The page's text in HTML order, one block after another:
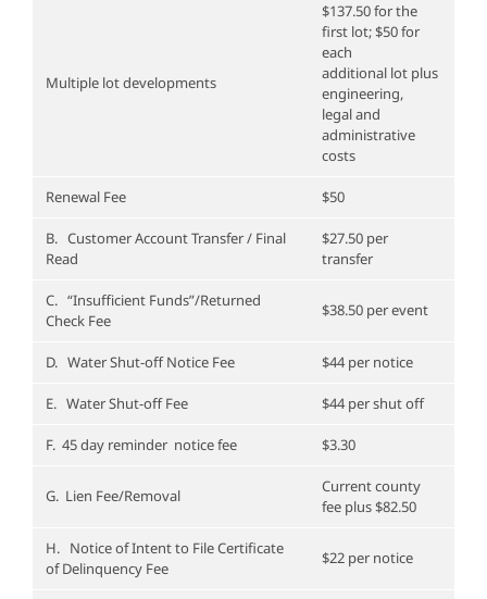
Multiple lot developments
$137.50 for the
first lot; $50 for
each
additional lot plus
engineering,
legal and
administrative
costs
Renewal Fee $50
B. Customer Account Transfer / Final
Read
$27.50 per
transfer
C. “Insufficient Funds”/Returned
Check Fee
$38.50 per event
D. Water Shut-off Notice Fee $44 per notice
E. Water Shut-off Fee $44 per shut off
F. 45 day reminder notice fee $3.30
G. Lien Fee/Removal
Current county
fee plus $82.50
H. Notice of Intent to File Certificate
of Delinquency Fee
$22 per notice